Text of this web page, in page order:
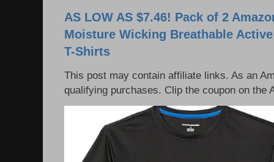
AS LOW AS $7.46! Pack of 2
Moisture Wicking Breathable
T-Shirts
This post may contain affiliate links. As an
qualifying purchases. Clip the coupon on the